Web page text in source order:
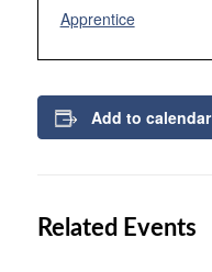
Apprentice
Add to calendar
Related Events